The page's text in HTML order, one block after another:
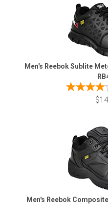
Men's Reebok Sublite
Men's Reebok